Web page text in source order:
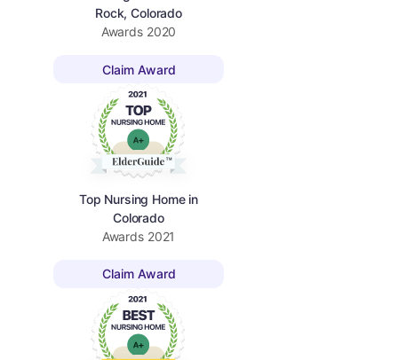
Rock, Colorado
Awards 2020
Claim Award
Top Nursing Home in
Colorado
Awards 2021
Claim Award